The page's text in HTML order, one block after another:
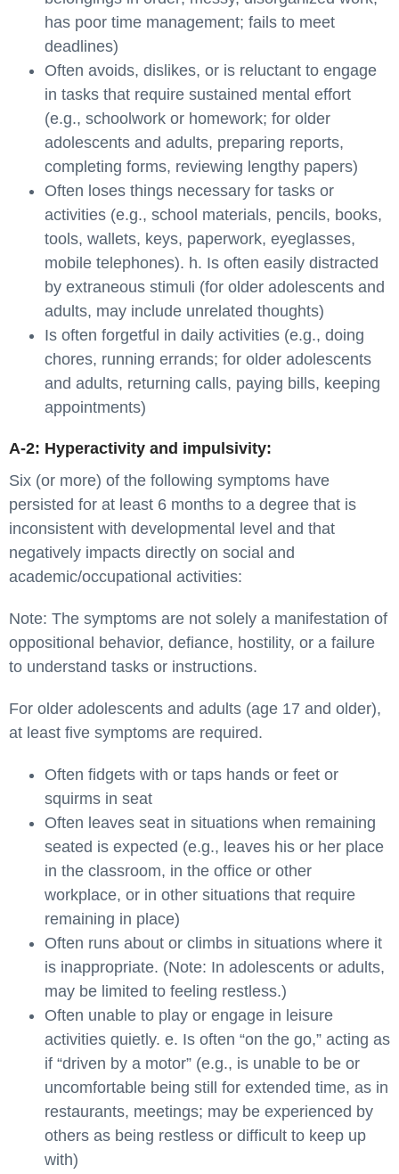
has poor time management; fails to meet
deadlines)
Often avoids, dislikes, or is reluctant to engage
in tasks that require sustained mental effort
(e.g., schoolwork or homework; for older
adolescents and adults, preparing reports,
completing forms, reviewing lengthy papers)
Often loses things necessary for tasks or
activities (e.g., school materials, pencils, books,
tools, wallets, keys, paperwork, eyeglasses,
mobile telephones). h. Is often easily distracted
by extraneous stimuli (for older adolescents and
adults, may include unrelated thoughts)
Is often forgetful in daily activities (e.g., doing
chores, running errands; for older adolescents
and adults, returning calls, paying bills, keeping
appointments)
A-2: Hyperactivity and impulsivity:
Six (or more) of the following symptoms have
persisted for at least 6 months to a degree that is
inconsistent with developmental level and that
negatively impacts directly on social and
academic/occupational activities:
Note: The symptoms are not solely a manifestation of
oppositional behavior, defiance, hostility, or a failure
to understand tasks or instructions.
For older adolescents and adults (age 17 and older),
at least five symptoms are required.
Often fidgets with or taps hands or feet or
squirms in seat
Often leaves seat in situations when remaining
seated is expected (e.g., leaves his or her place
in the classroom, in the office or other
workplace, or in other situations that require
remaining in place)
Often runs about or climbs in situations where it
is inappropriate. (Note: In adolescents or adults,
may be limited to feeling restless.)
Often unable to play or engage in leisure
activities quietly. e. Is often “on the go,” acting as
if “driven by a motor” (e.g., is unable to be or
uncomfortable being still for extended time, as in
restaurants, meetings; may be experienced by
others as being restless or difficult to keep up
with)